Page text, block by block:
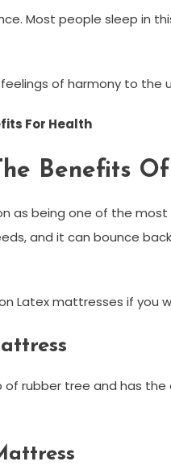
Most people sleep in
of harmony to the
For Health
Benefits
as being one of the
and it can bounce
Latex mattresses if you
rubber tree and has